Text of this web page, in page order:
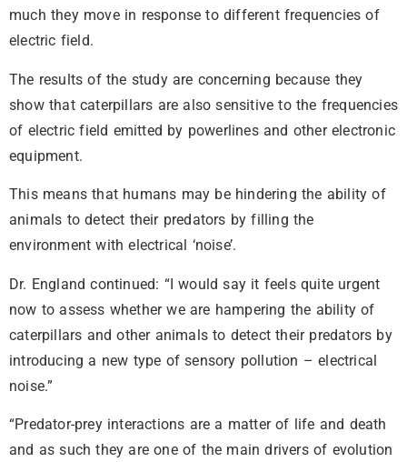
much they move in response to different frequencies of
electric field.
The results of the study are concerning because they
show that caterpillars are also sensitive to the frequencies
of electric field emitted by powerlines and other electronic
equipment.
This means that humans may be hindering the ability of
animals to detect their predators by filling the
environment with electrical ‘noise’.
Dr. England continued: “I would say it feels quite urgent
now to assess whether we are hampering the ability of
caterpillars and other animals to detect their predators by
introducing a new type of sensory pollution – electrical
noise.”
“Predator-prey interactions are a matter of life and death
and as such they are one of the main drivers of evolution